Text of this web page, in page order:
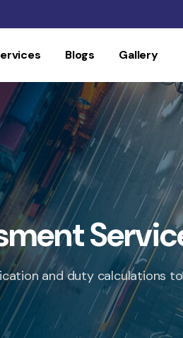
Blogs Gallery
and duty calculations